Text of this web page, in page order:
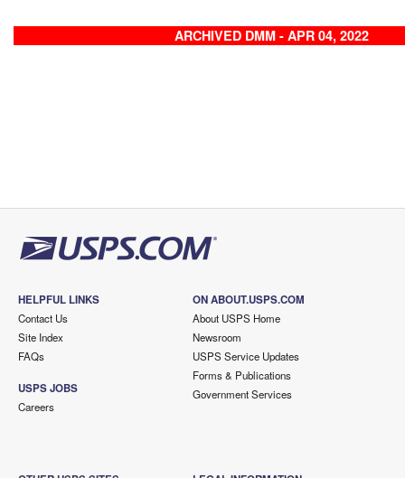
ARCHIVED DMM - APR 04, 2022
HELPFUL LINKS
Contact Us
Site Index
FAQs
USPS JOBS
Careers
ON ABOUT.USPS.COM
About USPS Home
Newsroom
USPS Service Updates
Forms & Publications
Government Services